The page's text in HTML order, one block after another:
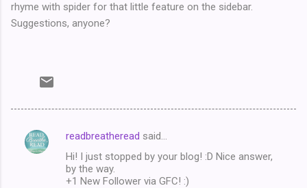
rhyme with spider for that little feature on the sidebar.
Suggestions, anyone?
C
readbreatheread said…
Hi! I just stopped by your blog! :D Nice answer,
by the way.
+1 New Follower via GFC! :)